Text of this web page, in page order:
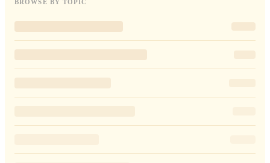
BROWSE BY TOPIC